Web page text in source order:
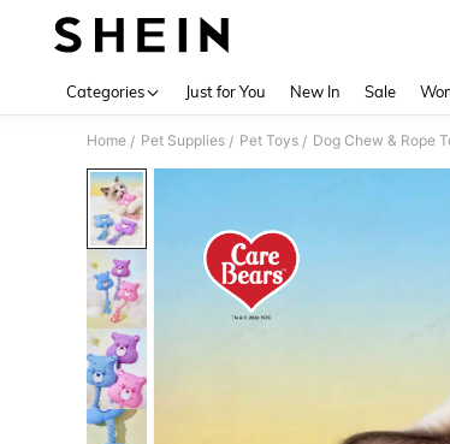
Categories Just for You New In Sale
Home / Pet Supplies / Pet Toys / Dog Chew & Rope